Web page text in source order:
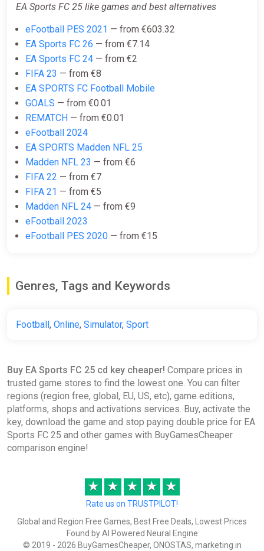
EA SPORTS FC 25 (Xbox Series X)
[Europe] [Standard]
Difmark
EA SPORTS FC 25 (Xbox Series X)
-15% coupon
Wyrel
Edition United States XBOX
One/Series X|S CD Key (United
States)
K4G
€16.39
(Account) [Global] [Standard]
Difmark
€20.00 €21 -4%
-15% coupon happysale
EA Sports FC 25 like games and best alternatives
eFootball PES 2021 — from €603.32
EA Sports FC 26 — from €7.14
EA Sports FC 24 — from €2
FIFA 23 — from €8
EA SPORTS FC Football Mobile
GOALS — from €0.01
REMATCH — from €0.01
eFootball 2024
EA SPORTS Madden NFL 25
Madden NFL 23 — from €6
FIFA 22 — from €7
FIFA 21 — from €5
Madden NFL 24 — from €9
eFootball 2023
eFootball PES 2020 — from €15
Genres, Tags and Keywords
Football, Online, Simulator, Sport
Buy EA Sports FC 25 cd key cheaper! Compare prices in
trusted game stores to find the lowest one. You can filter
regions (region free, global, EU, US, etc), game editions,
platforms, shops and activations services. Buy, activate the
key, download the game and stop paying double price for EA
Sports FC 25 and other games with BuyGamesCheaper
comparison engine!
★ ★ ★ ★ ★
Rate us on TRUSTPILOT!
Global and Region Free Games, Best Free Deals, Lowest Prices
Found by AI Powered Neural Engine
© 2019 - 2026 BuyGamesCheaper, ONOSTAS, marketing in